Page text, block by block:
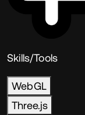
Skills/Tools
WebGL
Three.js